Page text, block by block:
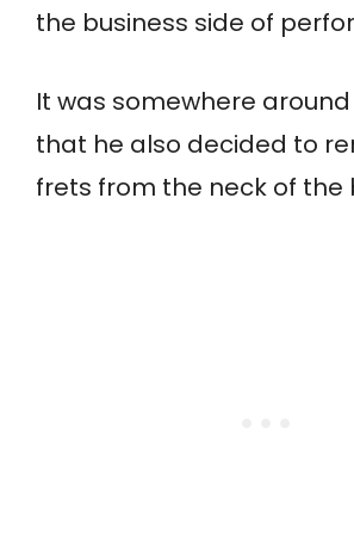
the business side of
It was somewhere
that he also decided to
frets from the neck of the